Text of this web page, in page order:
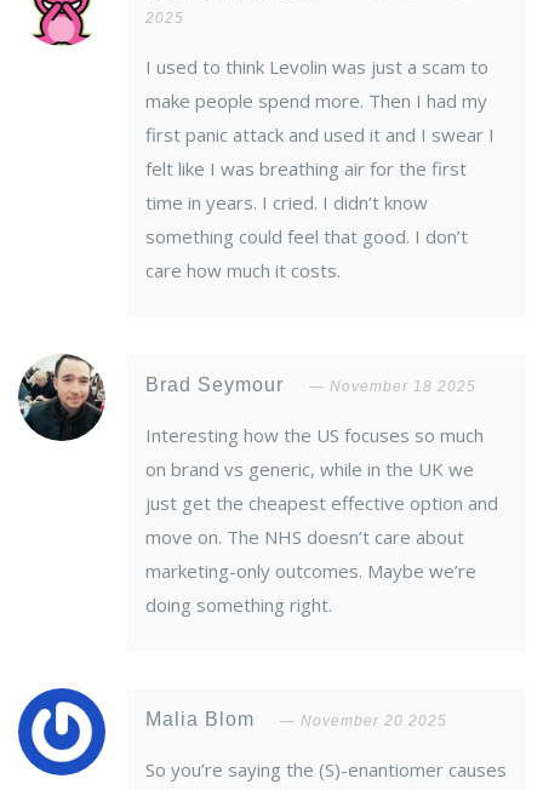
2025
I used to think Levolin was just a scam to
make people spend more. Then I had my
first panic attack and used it and I swear I
felt like I was breathing air for the first
time in years. I cried. I didn’t know
something could feel that good. I don’t
care how much it costs.
Brad Seymour November 18 2025
Interesting how the US focuses so much
on brand vs generic, while in the UK we
just get the cheapest effective option and
move on. The NHS doesn’t care about
marketing-only outcomes. Maybe we’re
doing something right.
Malia Blom November 20 2025
So you’re saying the (S)-enantiomer causes